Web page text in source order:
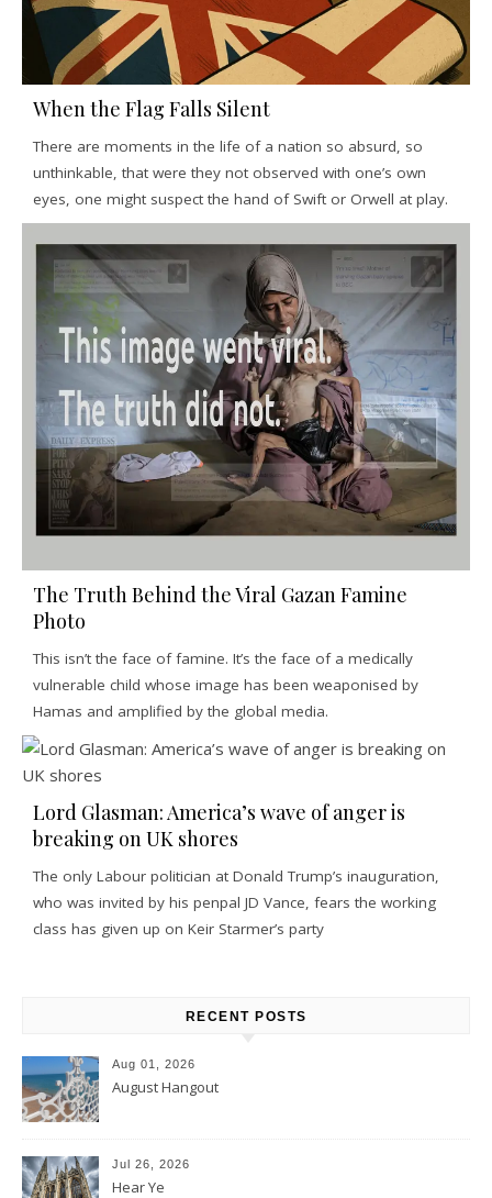
When the Flag Falls Silent
There are moments in the life of a nation so absurd, so
unthinkable, that were they not observed with one’s own
eyes, one might suspect the hand of Swift or Orwell at play.
The Truth Behind the Viral Gazan Famine
Photo
This isn’t the face of famine. It’s the face of a medically
vulnerable child whose image has been weaponised by
Hamas and amplified by the global media.
Lord Glasman: America’s wave of anger is
breaking on UK shores
The only Labour politician at Donald Trump’s inauguration,
who was invited by his penpal JD Vance, fears the working
class has given up on Keir Starmer’s party
RECENT POSTS
Aug 01, 2026
August Hangout
Jul 26, 2026
Hear Ye